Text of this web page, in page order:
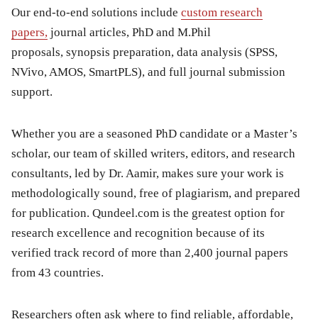
Our end-to-end solutions include custom research
papers, journal articles, PhD and M.Phil
proposals, synopsis preparation, data analysis (SPSS,
NVivo, AMOS, SmartPLS), and full journal submission
support.
Whether you are a seasoned PhD candidate or a Master’s
scholar, our team of skilled writers, editors, and research
consultants, led by Dr. Aamir, makes sure your work is
methodologically sound, free of plagiarism, and prepared
for publication. Qundeel.com is the greatest option for
research excellence and recognition because of its
verified track record of more than 2,400 journal papers
from 43 countries.
Researchers often ask where to find reliable, affordable,